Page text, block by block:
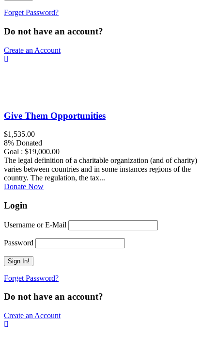
Forget Password?
Do not have an account?
Create an Account
Give Them Opportunities
$1,535.00
8% Donated
Goal : $19,000.00
The legal definition of a charitable organization (and of charity)
varies between countries and in some instances regions of the
country. The regulation, the tax...
Donate Now
Login
Username or E-Mail
Password
Forget Password?
Do not have an account?
Create an Account